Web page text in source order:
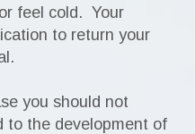
feel cold. Your
to return your
you should not
to the development of